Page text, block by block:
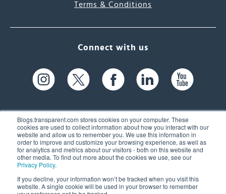
Blogs.transparent.com stores cookies on your computer. These
cookies are used to collect information about how you interact with our
website and allow us to remember you. We use this information in
order to improve and customize your browsing experience, as well as
for analytics and metrics about our visitors - both on this website and
other media. To find out more about the cookies we use, see our
Privacy Policy.
If you decline, your information won’t be tracked when you visit this
website. A single cookie will be used in your browser to remember
Terms & Conditions
Connect with us
61 Spit Brook Rd, Suite 104,
Nashua, NH 03060 USA
(603) 262-6300